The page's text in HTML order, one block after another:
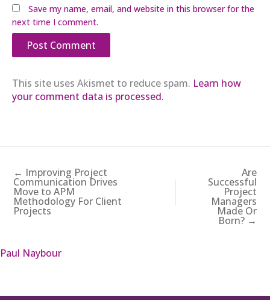
Save my name, email, and website in this browser for the
next time I comment.
This site uses Akismet to reduce spam. Learn how
your comment data is processed.
← Improving Project
Communication Drives
Move to APM
Methodology For Client
Projects
Are
Successful
Project
Managers
Made Or
Born? →
Paul Naybour